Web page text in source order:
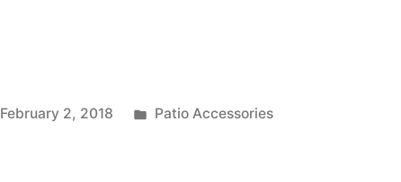
February 2, 2018
Posted
Patio Accessories